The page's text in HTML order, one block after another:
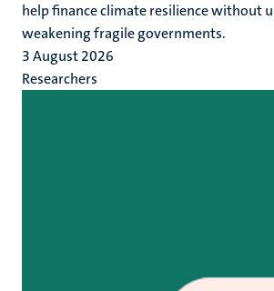
help finance climate resilience without
weakening fragile governments.
3 August 2026
Researchers